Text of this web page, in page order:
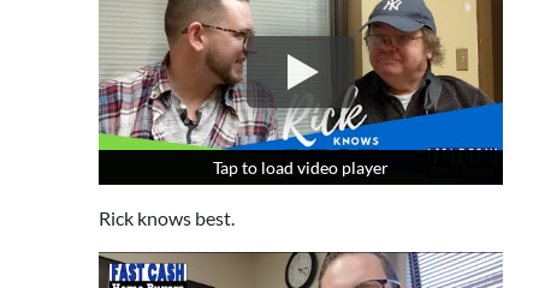
Tap to load video player
Tap to load video player
Tap to load video player
Rick knows best.